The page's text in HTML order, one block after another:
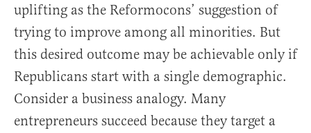
uplifting as the Reformocons’ suggestion of
trying to improve among all minorities. But
this desired outcome may be achievable only if
Republicans start with a single demographic.
Consider a business analogy. Many
entrepreneurs succeed because they target a